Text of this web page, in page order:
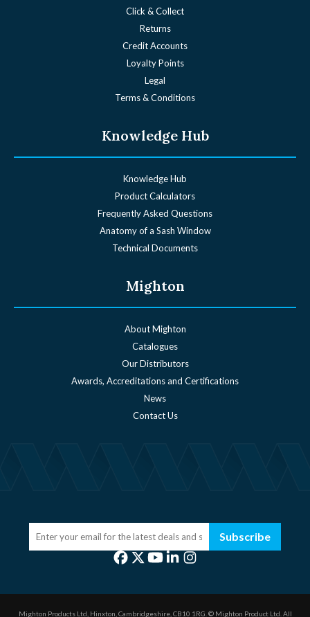
Click & Collect
Returns
Credit Accounts
Loyalty Points
Legal
Terms & Conditions
Knowledge Hub
Knowledge Hub
Product Calculators
Frequently Asked Questions
Anatomy of a Sash Window
Technical Documents
Mighton
About Mighton
Catalogues
Our Distributors
Awards, Accreditations and Certifications
News
Contact Us
Subscribe
Mighton Products Ltd, Hinxton, Cambridgeshire, CB10 1RG. © Mighton Product Ltd. All